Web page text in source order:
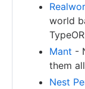
world
Mant -
them
Nest